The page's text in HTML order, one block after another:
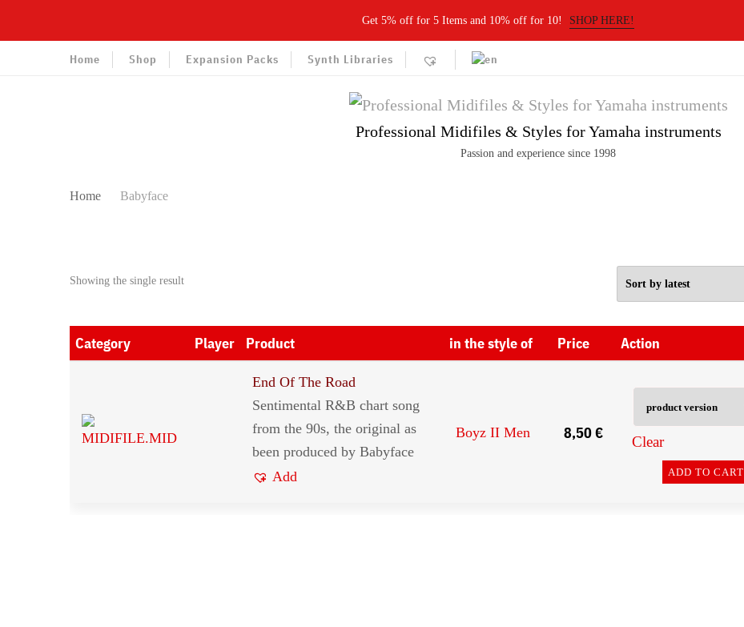
Get 5% off for 5 Items and 10% off for 10! SHOP HERE!
Home Shop Expansion Packs Synth Libraries
Professional Midifiles & Styles for Yamaha instruments
Passion and experience since 1998
Home Babyface
Showing the single result
Category Player Product in the style of Price Action
End Of The Road
Sentimental R&B chart song
from the 90s, the original as
been produced by Babyface
Add
Boyz II Men 8,50€ Clear
ADD TO CART